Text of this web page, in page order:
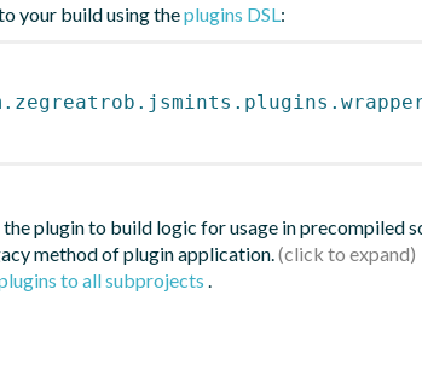
your build using theplugins DSL:
plugin to build logic for usage in precompiled
method of plugin application.
to all subprojects .